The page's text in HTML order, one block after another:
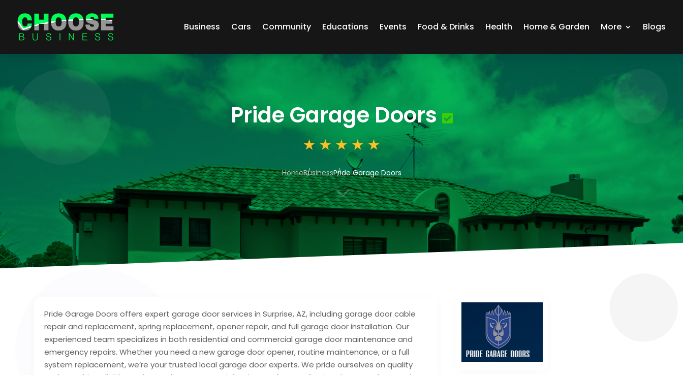
Business Cars Community Educations Events Food & Drinks Health Home & Garden More Blogs
Pride Garage Doors
HomeBusinessPride Garage Doors
3
Pride Garage Doors offers expert garage door services in Surprise, AZ, including garage door cable
repair and replacement, spring replacement, opener repair, and full garage door installation. Our
experienced team specializes in both residential and commercial garage door maintenance and
emergency repairs. Whether you need a new garage door opener, routine maintenance, or a full
system replacement, we’re your trusted local garage door experts. We pride ourselves on quality